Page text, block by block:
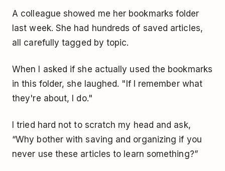
A colleague showed me her bookmarks folder
last week. She had hundreds of saved articles,
all carefully tagged by topic.
When I asked if she actually used the bookmarks
in this folder, she laughed. "If I remember what
they're about, I do."
I tried hard not to scratch my head and ask,
“Why bother with saving and organizing if you
never use these articles to learn something?”